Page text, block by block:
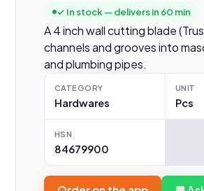
✓ In stock — delivers in 60 min
A 4 inch wall cutting blade
channels and grooves into
and plumbing pipes.
CATEGORY
Hardwares
UNIT
Pcs
HSN
84679900